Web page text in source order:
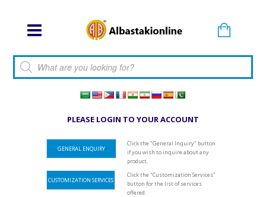
Products search
PLEASE LOGIN TO YOUR ACCOUNT
GENERAL ENQUIRY
Click the "General Inquiry" button
if you wish to inquire about any
product.
CUSTOMIZATION SERVICES
Click the "Customization Services"
button for the list of services
offered.